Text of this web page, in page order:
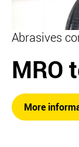
Abrasives
MRO
More